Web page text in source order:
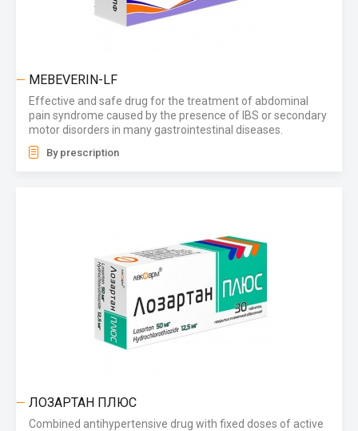
MEBEVERIN-LF
Effective and safe drug for the treatment of abdominal
pain syndrome caused by the presence of IBS or secondary
motor disorders in many gastrointestinal diseases.
By prescription
ЛОЗАРТАН ПЛЮС
Combined antihypertensive drug with fixed doses of active